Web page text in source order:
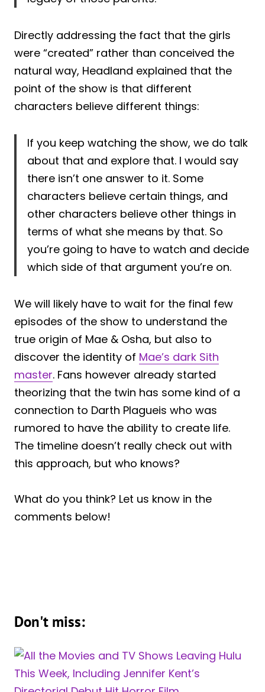
Directly addressing the fact that the girls
were “created” rather than conceived the
natural way, Headland explained that the
point of the show is that different
characters believe different things:
If you keep watching the show, we do talk
about that and explore that. I would say
there isn’t one answer to it. Some
characters believe certain things, and
other characters believe other things in
terms of what she means by that. So
you’re going to have to watch and decide
which side of that argument you’re on.
We will likely have to wait for the final few
episodes of the show to understand the
true origin of Mae & Osha, but also to
discover the identity of Mae’s dark Sith
master. Fans however already started
theorizing that the twin has some kind of a
connection to Darth Plagueis who was
rumored to have the ability to create life.
The timeline doesn’t really check out with
this approach, but who knows?
What do you think? Let us know in the
comments below!
Don't miss: